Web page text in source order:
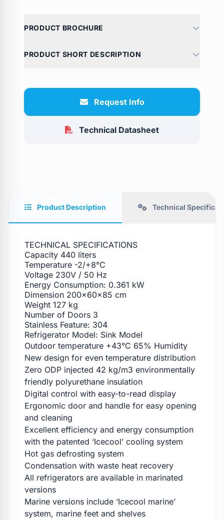
PRODUCT BROCHURE
PRODUCT SHORT DESCRIPTION
Request Info
Technical Datasheet
Product Description Technical
TECHNICAL SPECIFICATIONS
Capacity 440 liters
Temperature -2/+8°C
Voltage 230V / 50 Hz
Energy Consumption: 0.361 kW
Dimension 200x60x85 cm
Weight 127 kg
Number of Doors 3
Stainless Feature: 304
Refrigerator Model: Sink Model
Outdoor temperature +43°C 65% Humidity
New design for even temperature distribution
Zero ODP injected 42 kg/m3 environmentally
friendly polyurethane insulation
Digital control with easy-to-read display
Ergonomic door and handle for easy opening
and cleaning
Excellent efficiency and energy consumption
with the patented ‘Icecool’ cooling system
Hot gas defrosting system
Condensation with waste heat recovery
All refrigerators are available in marinated
versions
Marine versions include ‘Icecool marine’
system, marine feet and shelves